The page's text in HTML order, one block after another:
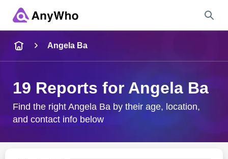
City & State
Angela Ba
19 Reports for Angela Ba
Find the right Angela Ba by their age, location,
and contact info below